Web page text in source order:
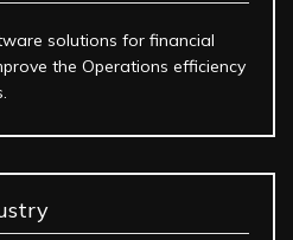
solutions for financial
the Operations efficiency